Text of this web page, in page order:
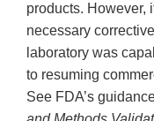
products. However,
necessary
laboratory was
to resuming
See FDA’s